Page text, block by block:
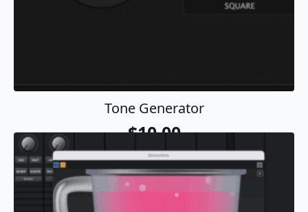
Tone Generator
$10.00
Add To Cart